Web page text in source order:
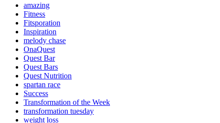
amazing
Fitness
Fitsporation
Inspiration
melody chase
OnaQuest
Quest Bar
Quest Bars
Quest Nutrition
spartan race
Success
Transformation of the Week
transformation tuesday
weight loss